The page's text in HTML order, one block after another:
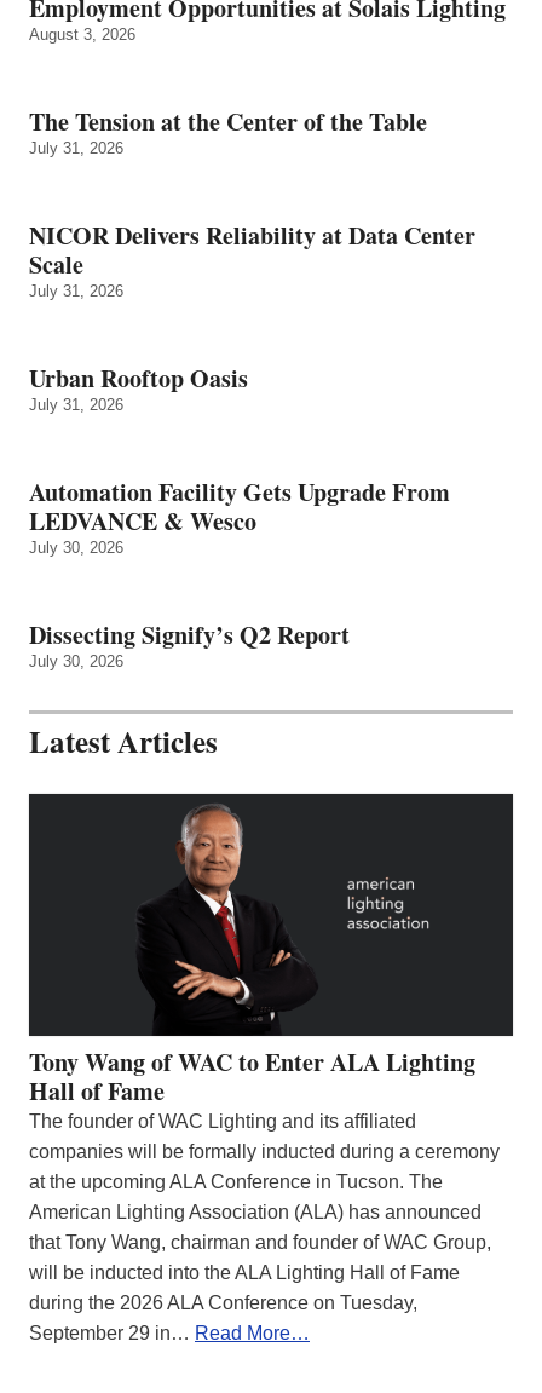
Employment Opportunities at Solais Lighting
August 3, 2026
The Tension at the Center of the Table
July 31, 2026
NICOR Delivers Reliability at Data Center
Scale
July 31, 2026
Urban Rooftop Oasis
July 31, 2026
Automation Facility Gets Upgrade From
LEDVANCE & Wesco
July 30, 2026
Dissecting Signify’s Q2 Report
July 30, 2026
Latest Articles
Tony Wang of WAC to Enter ALA Lighting
Hall of Fame
The founder of WAC Lighting and its affiliated
companies will be formally inducted during a ceremony
at the upcoming ALA Conference in Tucson. The
American Lighting Association (ALA) has announced
that Tony Wang, chairman and founder of WAC Group,
will be inducted into the ALA Lighting Hall of Fame
during the 2026 ALA Conference on Tuesday,
September 29 in… Read More…